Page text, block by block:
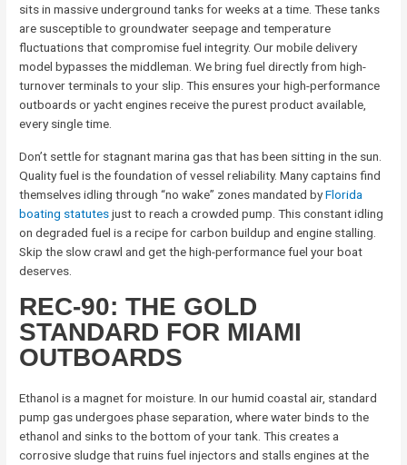
sits in massive underground tanks for weeks at a time. These tanks
are susceptible to groundwater seepage and temperature
fluctuations that compromise fuel integrity. Our mobile delivery
model bypasses the middleman. We bring fuel directly from high-
turnover terminals to your slip. This ensures your high-performance
outboards or yacht engines receive the purest product available,
every single time.
Don’t settle for stagnant marina gas that has been sitting in the sun.
Quality fuel is the foundation of vessel reliability. Many captains find
themselves idling through “no wake” zones mandated byFlorida
boating statutesjust to reach a crowded pump. This constant idling
on degraded fuel is a recipe for carbon buildup and engine stalling.
Skip the slow crawl and get the high-performance fuel your boat
deserves.
REC-90: THE GOLD
STANDARD FOR MIAMI
OUTBOARDS
Ethanol is a magnet for moisture. In our humid coastal air, standard
pump gas undergoes phase separation, where water binds to the
ethanol and sinks to the bottom of your tank. This creates a
corrosive sludge that ruins fuel injectors and stalls engines at the